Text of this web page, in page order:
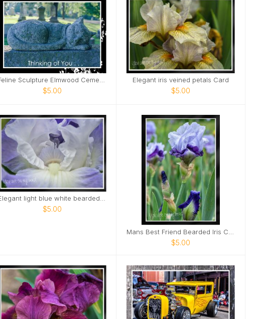
$5.00
Elegant iris veined petals Card
$5.00
$5.00
$5.00